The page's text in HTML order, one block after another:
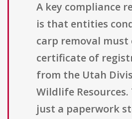
A key compliance
is that entities
carp removal must
certificate of
from the Utah
Wildlife
just a paperwork